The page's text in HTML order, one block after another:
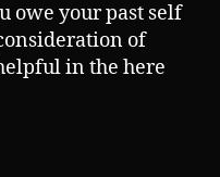
owe your past self
of
in the here